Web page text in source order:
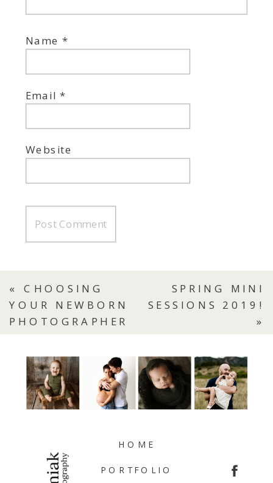
Name*
Email*
Website
SPRING MINI
SESSIONS 2019!
»
«CHOOSING
YOUR NEWBORN
PHOTOGRAPHER
PORTFOLIO
HOME